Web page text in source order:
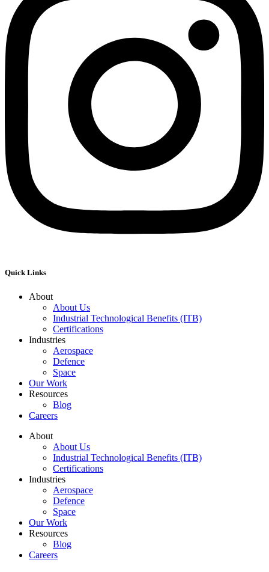
Quick Links
About
About Us
Industrial Technological Benefits (ITB)
Certifications
Industries
Aerospace
Defence
Space
Our Work
Resources
Blog
Careers
About
About Us
Industrial Technological Benefits (ITB)
Certifications
Industries
Aerospace
Defence
Space
Our Work
Resources
Blog
Careers